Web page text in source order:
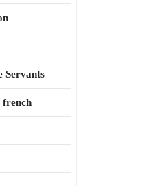
Servants
french